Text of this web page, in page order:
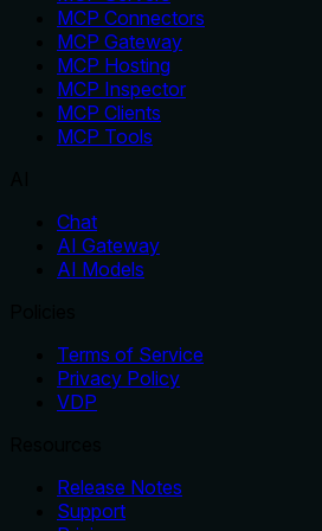
MCP Connectors
MCP Gateway
MCP Hosting
MCP Inspector
MCP Clients
MCP Tools
Chat
AI Gateway
AI Models
Terms of Service
Privacy Policy
VDP
Release Notes
Support